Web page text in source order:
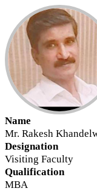
Name
Mr. Rakesh
Designation
Visiting Faculty
Qualification
MBA